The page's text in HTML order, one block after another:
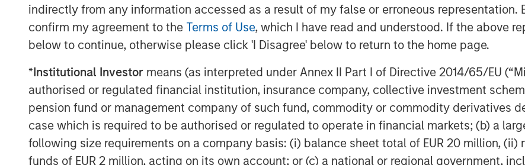
indirectly from any information accessed as a result of my false or erroneous
confirm my agreement to the Terms of Use, which I have read and understood. If the above
below to continue, otherwise please click 'I Disagree' below to return to the home page.
*Institutional Investor means (as interpreted under Annex II Part I of Directive 2014/65/EU
authorised or regulated financial institution, insurance company, collective investment
pension fund or management company of such fund, commodity or commodity derivatives
case which is required to be authorised or regulated to operate in financial markets; (b) a
following size requirements on a company basis: (i) balance sheet total of EUR 20 million, (ii)
funds of EUR 2 million, acting on its own account; or (c) a national or regional government,
About Morgan Stanley
Morgan Stanley (NYSE: MS) is a leading global financial services firm providing
a wide range of investment banking, securities, investment management and
wealth management services. The Firm's employees serve clients worldwide
including corporations, governments, institutions and individuals from more
than 1,300 offices in 42 countries. For further information about Morgan Stanley,
please visitwww.morganstanley.com .